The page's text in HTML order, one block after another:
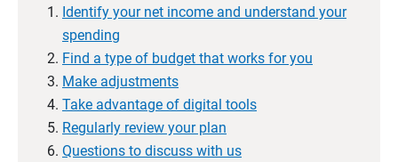
Identify your net income and understand your
spending
Find a type of budget that works for you
Make adjustments
Take advantage of digital tools
Regularly review your plan
Questions to discuss with us